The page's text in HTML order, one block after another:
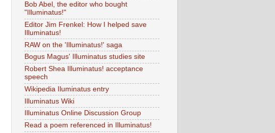
Bob Abel, the editor who bought
"Illuminatus!"
Editor Jim Frenkel: How I helped save
Illuminatus!
RAW on the 'Illuminatus!' saga
Bogus Magus' Illuminatus studies site
Robert Shea Illuminatus! acceptance
speech
Wikipedia Iluminatus entry
Illuminatus Wiki
Illuminatus Online Discussion Group
Read a poem referenced in Illuminatus!